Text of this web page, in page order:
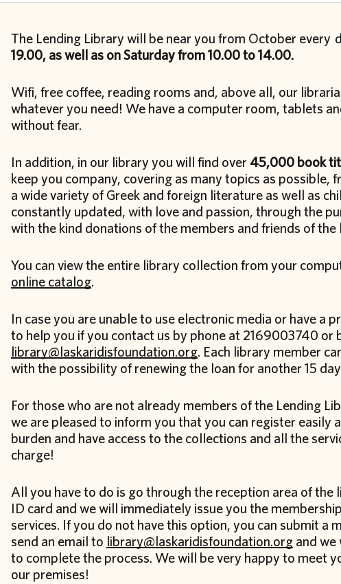
The Lending Library will be near you from October every
19.00, as well as on Saturday from 10.00 to 14.00.
Wifi, free coffee, reading rooms and, above all, our
whatever you need! We have a computer room, tablets
without fear.
In addition, in our library you will find over45,000 book
keep you company, covering as many topics as possible,
a wide variety of Greek and foreign literature as well as
constantly updated, with love and passion, through the
with the kind donations of the members and friends of the
You can view the entire library collection from your
online catalog.
In case you are unable to use electronic media or have a
to help you if you contact us by phone at 2169003740 or
library@laskaridisfoundation.org. Each library member
with the possibility of renewing the loan for another 15
For those who are not already members of the Lending
we are pleased to inform you that you can register easily
burden and have access to the collections and all the
charge!
All you have to do is go through the reception area of
ID card and we will immediately issue you the
services. If you do not have this option, you can submit
send an email to library@laskaridisfoundation.organd
to complete the process. We will be very happy to meet
our premises!